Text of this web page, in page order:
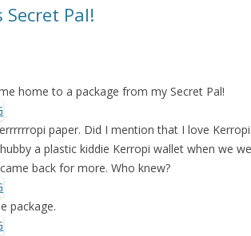
Pal!
home to a package from my Secret Pal!
paper. Did I mention that I love
a plastic kiddie Kerropi wallet when we
back for more. Who knew?
package.